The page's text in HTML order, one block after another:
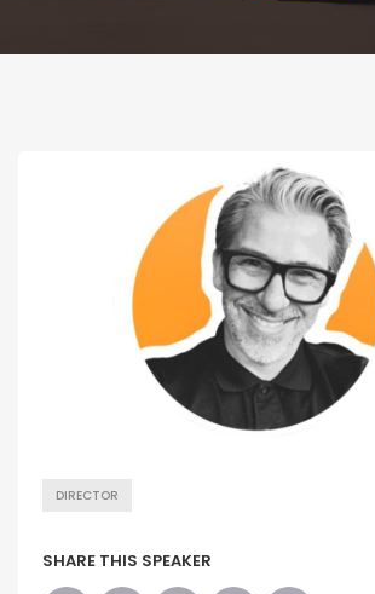
DIRECTOR
SHARE THIS SPEAKER